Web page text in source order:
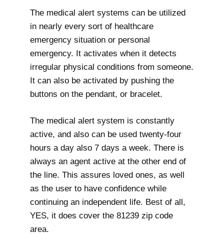
The medical alert systems can be utilized
in nearly every sort of healthcare
emergency situation or personal
emergency. It activates when it detects
irregular physical conditions from someone.
It can also be activated by pushing the
buttons on the pendant, or bracelet.
The medical alert system is constantly
active, and also can be used twenty-four
hours a day also 7 days a week. There is
always an agent active at the other end of
the line. This assures loved ones, as well
as the user to have confidence while
continuing an independent life. Best of all,
YES, it does cover the 81239 zip code
area.